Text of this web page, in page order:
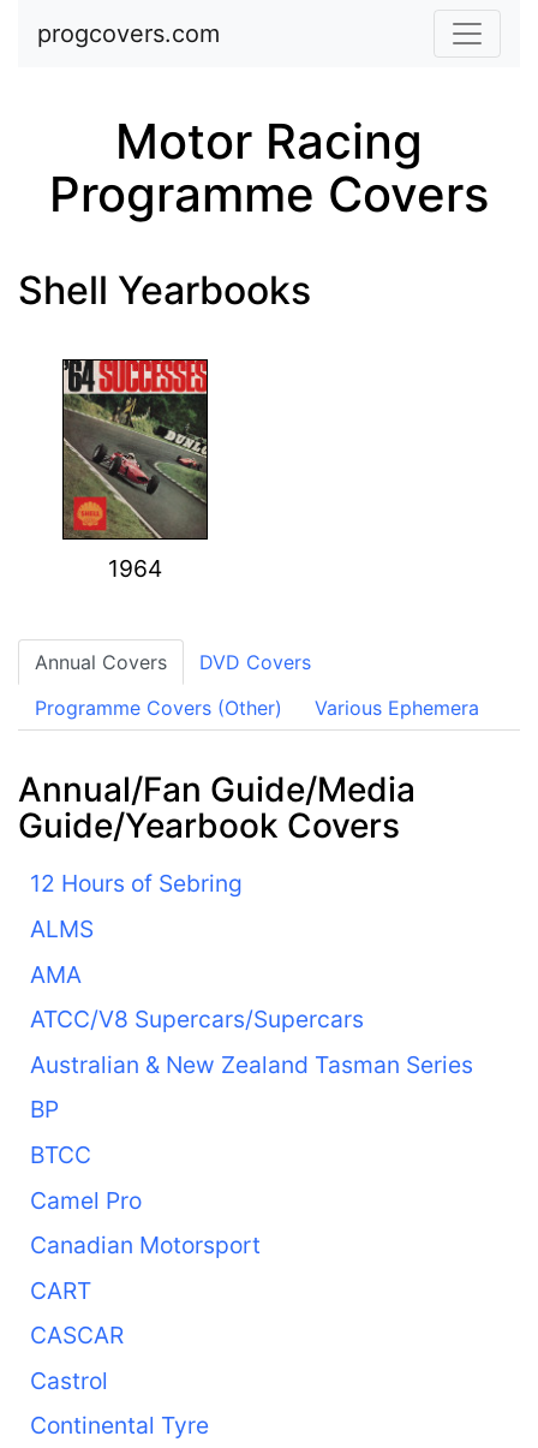
Skip to main content
progcovers.com
Motor Racing
Programme Covers
Shell Yearbooks
1964
Annual Covers
DVD Covers
Programme Covers (Other)
Various Ephemera
Annual/Fan Guide/Media
Guide/Yearbook Covers
12 Hours of Sebring
ALMS
AMA
ATCC/V8 Supercars/Supercars
Australian & New Zealand Tasman Series
BP
BTCC
Camel Pro
Canadian Motorsport
CART
CASCAR
Castrol
Continental Tyre